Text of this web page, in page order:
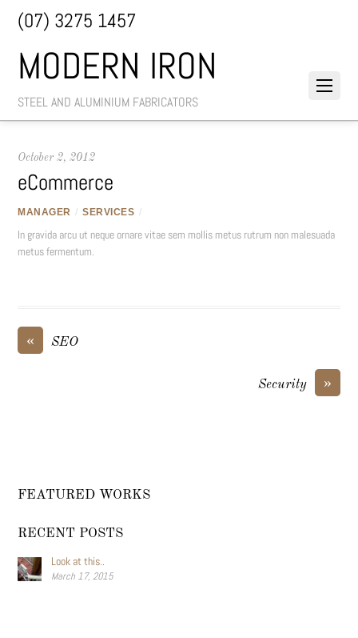
MODERN IRON
STEEL AND ALUMINIUM FABRICATORS
(07) 3275 1457
October 2, 2012
eCommerce
MANAGER / SERVICES /
In gravida arcu ut neque ornare vitae sem mollis metus rutrum non malesuada
metus fermentum.
« SEO
»
Security
FEATURED WORKS
RECENT POSTS
Look at this..
March 17, 2015